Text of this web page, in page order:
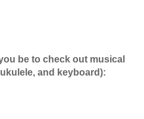
be to check out musical
and keyboard):